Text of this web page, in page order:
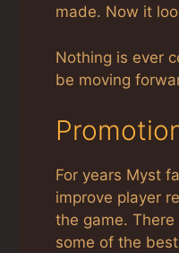
made. Now it
Nothing is ever
be moving
For years Myst
improve player
the game.
some of the